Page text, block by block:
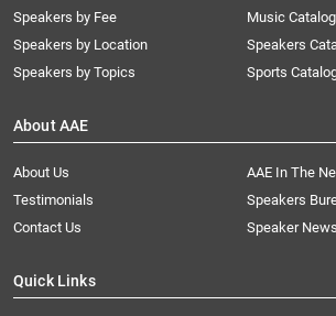
Speakers by Fee
Speakers by Location
Speakers by Topics
Music Catalog
Speakers
Sports
About AAE
About Us
AAE In The
Testimonials
Speakers
Contact Us
Speaker
Quick Links